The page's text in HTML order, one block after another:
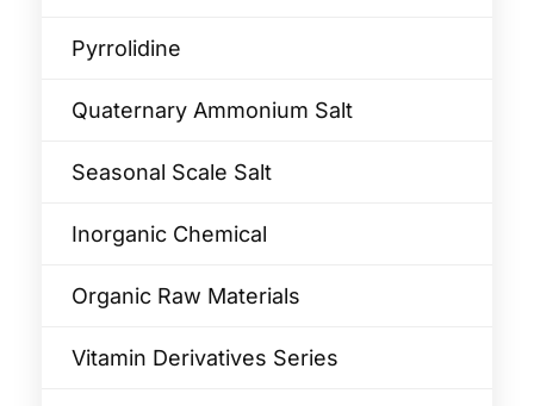
Pyrrolidine
Quaternary Ammonium Salt
Seasonal Scale Salt
Inorganic Chemical
Organic Raw Materials
Vitamin Derivatives Series